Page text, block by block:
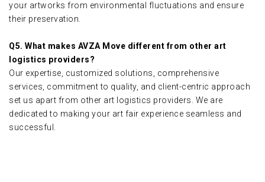
your artworks from environmental fluctuations and ensure
their preservation.
Q5. What makes AVZA Move different from other art
logistics providers?
Our expertise, customized solutions, comprehensive
services, commitment to quality, and client-centric approach
set us apart from other art logistics providers. We are
dedicated to making your art fair experience seamless and
successful.